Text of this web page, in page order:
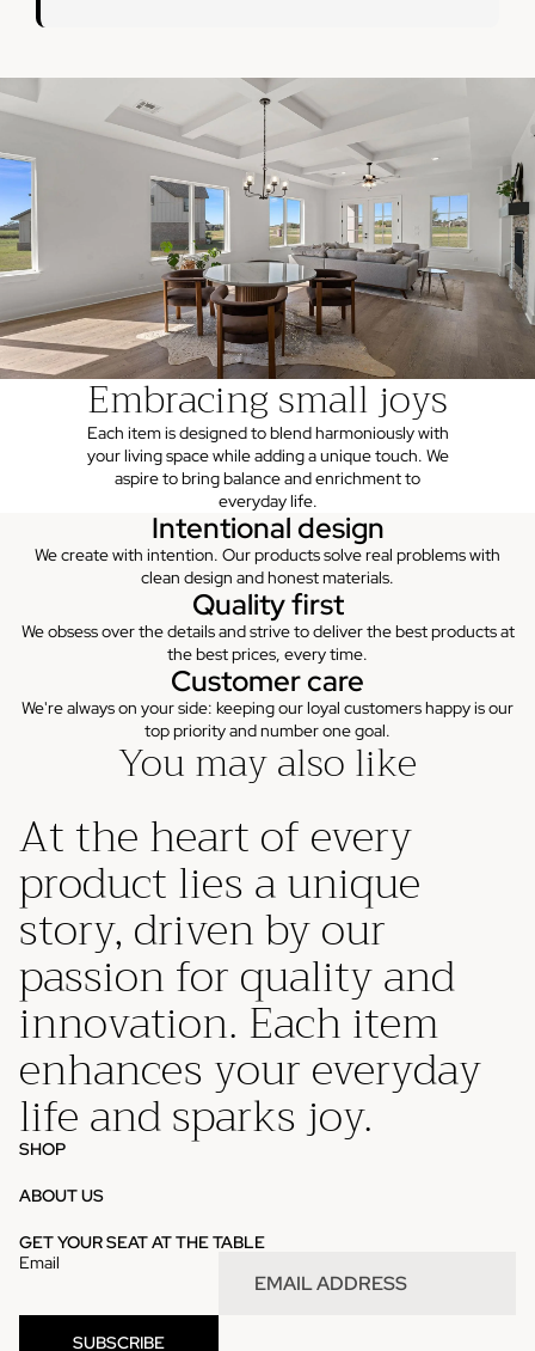
Embracing small joys
Each item is designed to blend harmoniously with
your living space while adding a unique touch. We
aspire to bring balance and enrichment to
everyday life.
Intentional design
We create with intention. Our products solve real problems with
clean design and honest materials.
Quality first
We obsess over the details and strive to deliver the best products at
the best prices, every time.
Customer care
We're always on your side: keeping our loyal customers happy is our
top priority and number one goal.
You may also like
At the heart of every
product lies a unique
story, driven by our
passion for quality and
innovation. Each item
enhances your everyday
life and sparks joy.
SHOP
ABOUT US
GET YOUR SEAT AT THE TABLE
Email
SUBSCRIBE
Privacy policy
Terms of service